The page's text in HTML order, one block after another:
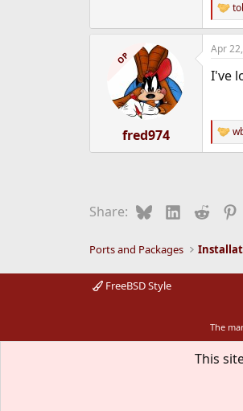
R
e
a
c
i
:
OP
fred974
Apr
I've
R
e
:
Share: BlueskyLinkedIn
Reddit
Ports and Packages
FreeBSD Style
The
This